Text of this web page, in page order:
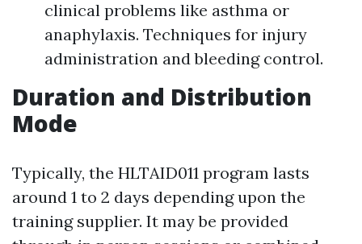
clinical problems like asthma or
anaphylaxis. Techniques for injury
administration and bleeding control.
Duration and Distribution
Mode
Typically, the HLTAID011 program lasts
around 1 to 2 days depending upon the
training supplier. It may be provided